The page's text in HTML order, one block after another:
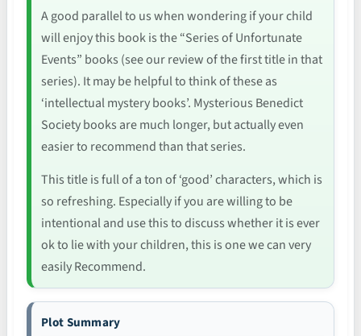
A good parallel to us when wondering if your child
will enjoy this book is the “Series of Unfortunate
Events” books (see our review of the first title in that
series). It may be helpful to think of these as
‘intellectual mystery books’. Mysterious Benedict
Society books are much longer, but actually even
easier to recommend than that series.
This title is full of a ton of ‘good’ characters, which is
so refreshing. Especially if you are willing to be
intentional and use this to discuss whether it is ever
ok to lie with your children, this is one we can very
easily Recommend.
Plot Summary